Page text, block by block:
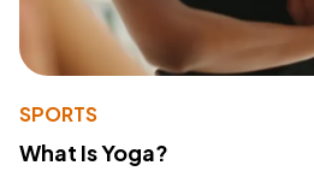
SPORTS
What Is Yoga?